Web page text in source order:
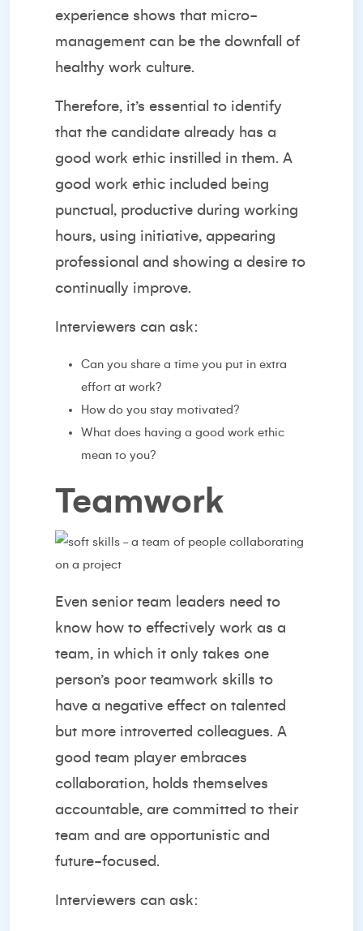
experience shows that micro-
management can be the downfall of
healthy work culture.
Therefore, it’s essential to identify
that the candidate already has a
good work ethic instilled in them. A
good work ethic included being
punctual, productive during working
hours, using initiative, appearing
professional and showing a desire to
continually improve.
Interviewers can ask:
Can you share a time you put in extra
effort at work?
How do you stay motivated?
What does having a good work ethic
mean to you?
Teamwork
Even senior team leaders need to
know how to effectively work as a
team, in which it only takes one
person’s poor teamwork skills to
have a negative effect on talented
but more introverted colleagues. A
good team player embraces
collaboration, holds themselves
accountable, are committed to their
team and are opportunistic and
future-focused.
Interviewers can ask: